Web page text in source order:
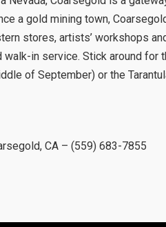
a gold mining town,
stores, artists’ workshops
in service. Stick around for
of September) or the
CA – (559) 683-7855